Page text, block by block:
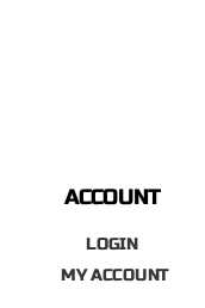
ACCOUNT
LOGIN
MY ACCOUNT